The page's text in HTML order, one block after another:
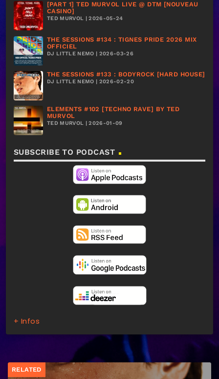
[PART 1] TED MURVOL LIVE @ DTM [NOUVEAU
CASINO]
TED MURVOL | 2026-05-24
THE SESSIONS #134 : TIGNES PRIDE 2026 MIX
OFFICIEL
DJ LITTLE NEMO | 2026-03-26
THE SESSIONS #133 : BODYROCK [HARD HOUSE]
DJ LITTLE NEMO | 2026-02-20
ELEMENTS #102 [TECHNO RAVE] BY TED
MURVOL
TED MURVOL | 2026-01-09
SUBSCRIBE TO PODCAST
+ Infos
RELATED